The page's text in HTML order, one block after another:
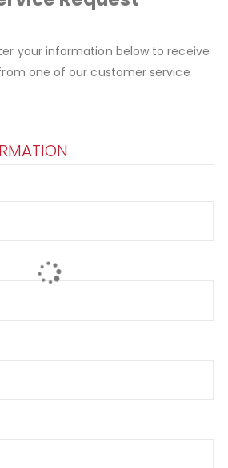
your information below to receive
one of our customer service